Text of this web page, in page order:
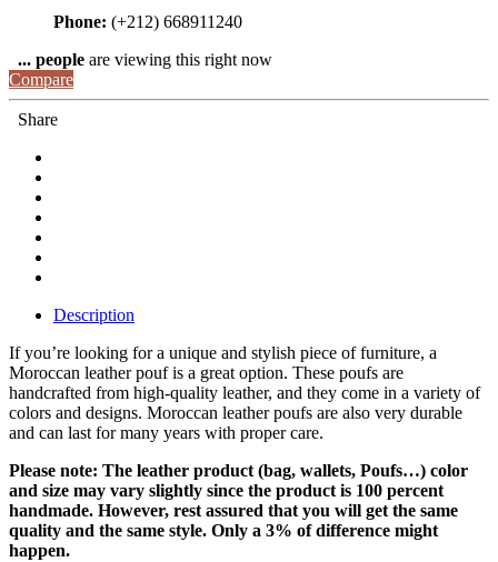
Phone: (+212) 668911240
... people are viewing this right now
Compare
Share
Description
If you’re looking for a unique and stylish piece of furniture, a
Moroccan leather pouf is a great option. These poufs are
handcrafted from high-quality leather, and they come in a variety of
colors and designs. Moroccan leather poufs are also very durable
and can last for many years with proper care.
Please note: The leather product (bag, wallets, Poufs…) color
and size may vary slightly since the product is 100 percent
handmade. However, rest assured that you will get the same
quality and the same style. Only a 3% of difference might
happen.